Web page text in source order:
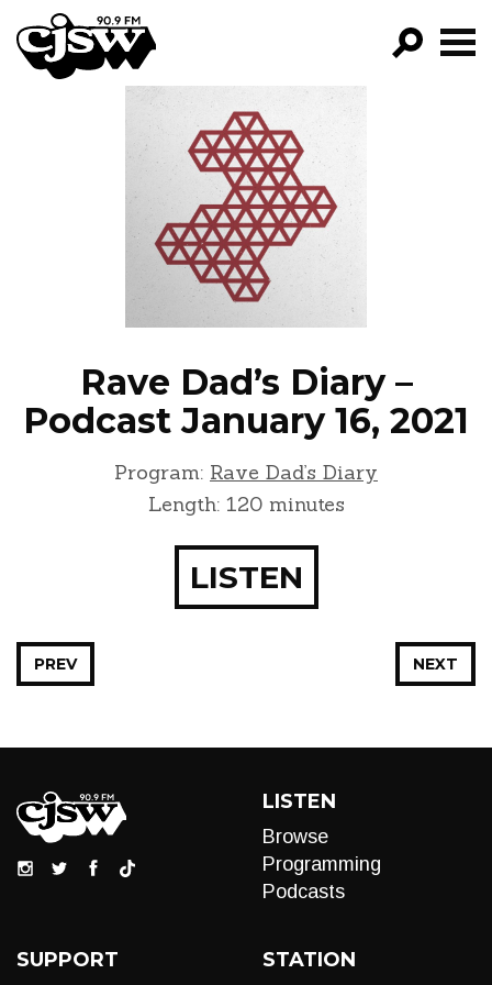
CJSW
FILTER BY:
PROGRAMS
EPISODES
NEWS
Rave Dad’s Diary –
Podcast January 16, 2021
Program: Rave Dad’s Diary
Length: 120 minutes
LISTEN
NEXT
PREV
LISTEN
Browse
Programming
Podcasts
SUPPORT STATION